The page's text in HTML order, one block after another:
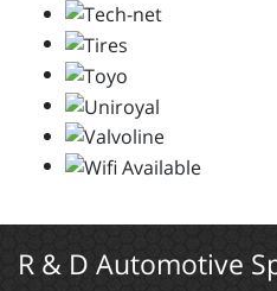
R & D Automotive